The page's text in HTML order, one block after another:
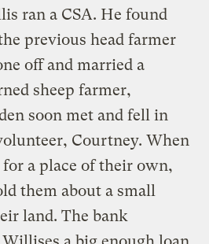
ran a CSA. He found
previous head farmer
off and married a
sheep farmer,
soon met and fell in
Courtney. When
a place of their own,
them about a small
land. The bank